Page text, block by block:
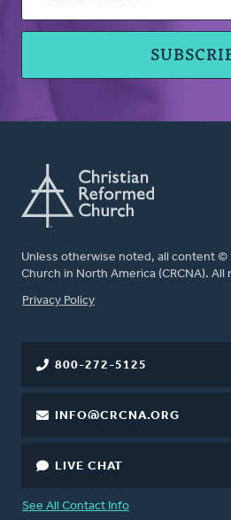
Unless otherwise noted, all content ©
Church in North America (CRCNA).
FOOTER
Privacy Policy
800-272-5125
INFO@CRCNA.ORG
LIVE CHAT
See All Contact Info